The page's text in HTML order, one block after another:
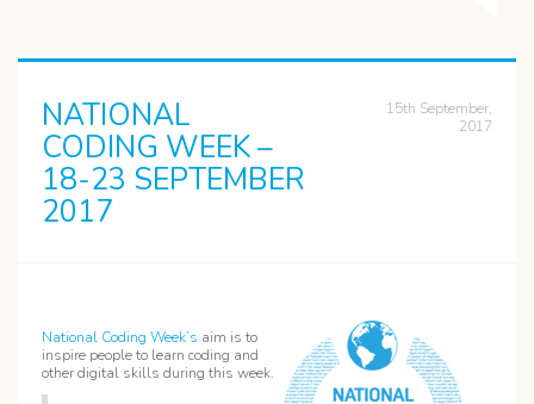
NATIONAL
CODING WEEK –
18-23 SEPTEMBER
2017
15th September,
2017
National Coding Week’s aim is to
inspire people to learn coding and
other digital skills during this week.